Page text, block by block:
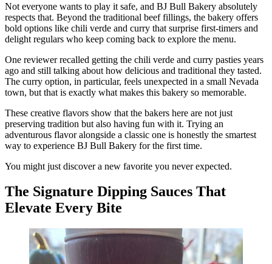
Not everyone wants to play it safe, and BJ Bull Bakery absolutely
respects that. Beyond the traditional beef fillings, the bakery offers
bold options like chili verde and curry that surprise first-timers and
delight regulars who keep coming back to explore the menu.
One reviewer recalled getting the chili verde and curry pasties years
ago and still talking about how delicious and traditional they tasted.
The curry option, in particular, feels unexpected in a small Nevada
town, but that is exactly what makes this bakery so memorable.
These creative flavors show that the bakers here are not just
preserving tradition but also having fun with it. Trying an
adventurous flavor alongside a classic one is honestly the smartest
way to experience BJ Bull Bakery for the first time.
You might just discover a new favorite you never expected.
The Signature Dipping Sauces That
Elevate Every Bite